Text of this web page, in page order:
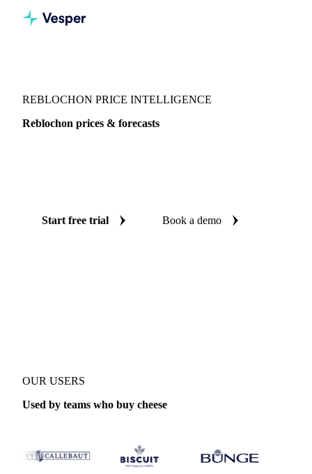
REBLOCHON PRICE INTELLIGENCE
Reblochon prices & forecasts
Start free trial Book a demo
OUR USERS
Used by teams who buy cheese